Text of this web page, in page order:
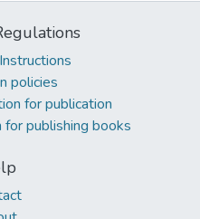
policies
for publication
publishing books